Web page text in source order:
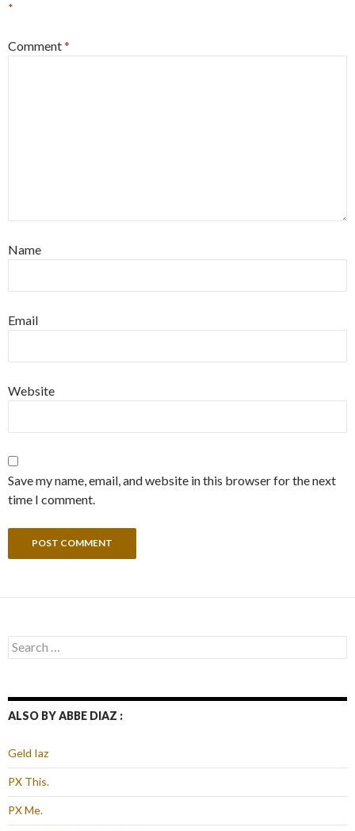
*
Comment*
Name
Email
Website
Save my name, email, and website in this browser for the next
time I comment.
Search
for:
ALSO BY ABBE DIAZ :
Geld Iaz
PX This.
PX Me.